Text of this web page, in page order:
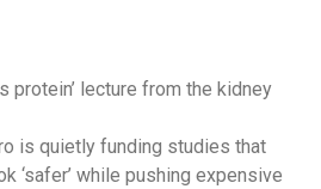
protein’ lecture from the kidney
is quietly funding studies that
‘safer’ while pushing expensive